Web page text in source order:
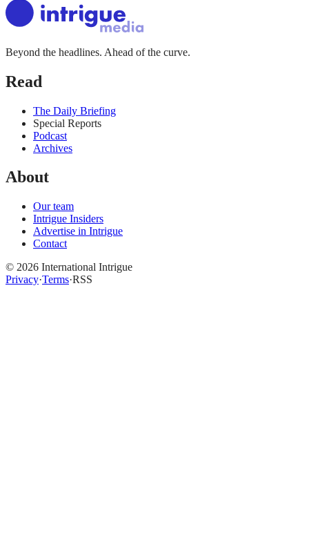
Beyond the headlines. Ahead of the curve.
Read
The Daily Briefing
Special Reports
Podcast
Archives
About
Our team
Intrigue Insiders
Advertise in Intrigue
Contact
© 2026 International Intrigue
Privacy·Terms·RSS